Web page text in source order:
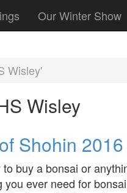
Our Winter Show
Wisley'
Wisley
Shohin 2016
buy a bonsai or
ever need for